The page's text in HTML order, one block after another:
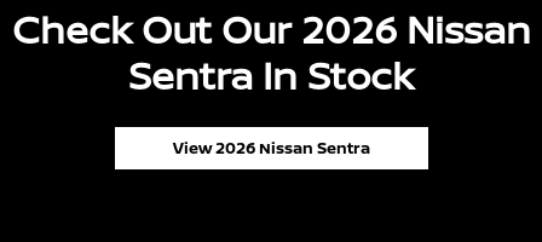
Check Out Our 2026 Nissan
Sentra In Stock
View 2026 Nissan Sentra